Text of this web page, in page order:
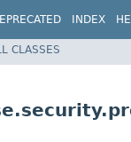
INDEX
CLASSES